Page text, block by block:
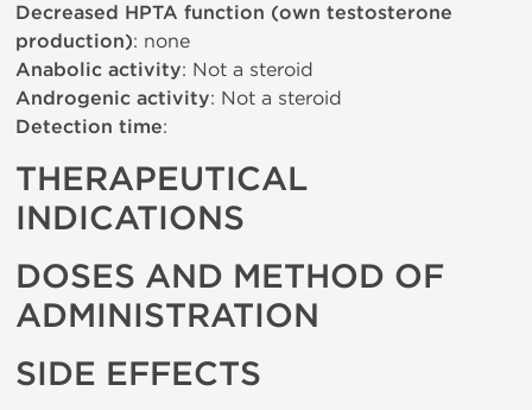
Decreased HPTA function (own testosterone
production): none
Anabolic activity: Not a steroid
Androgenic activity: Not a steroid
Detection time:
THERAPEUTICAL
INDICATIONS
DOSES AND METHOD OF
ADMINISTRATION
SIDE EFFECTS